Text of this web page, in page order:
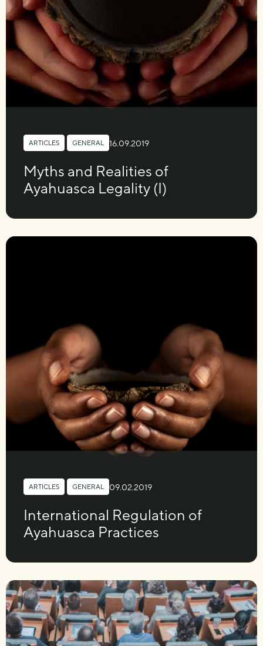
ARTICLES GENERAL 16.09.2019
Myths and Realities of
Ayahuasca Legality (I)
ARTICLES GENERAL 09.02.2019
International Regulation of
Ayahuasca Practices